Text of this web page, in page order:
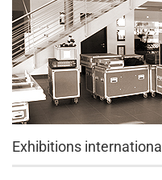
Exhibitions international